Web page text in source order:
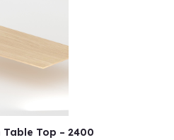
Top – 2400